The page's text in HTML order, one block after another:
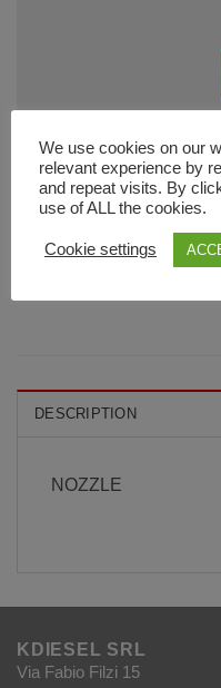
DESCRIPTION
NOZZLE
KDIESEL SRL
Via Fabio Filzi 15
We use cookies on our
relevant experience by
and repeat visits. By
use of ALL the cookies.
Cookie settings